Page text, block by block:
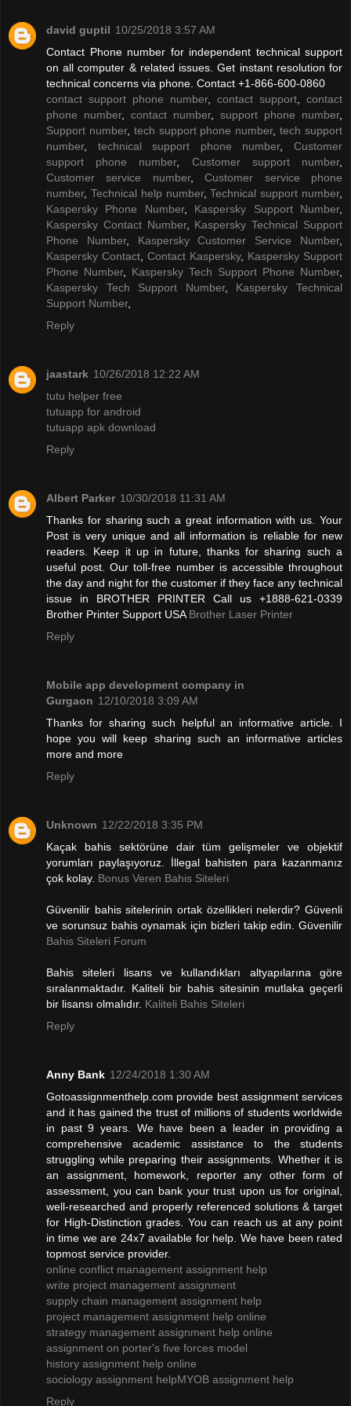
david guptil 10/25/2018 3:57 AM
Contact Phone number for independent technical support
on all computer & related issues. Get instant resolution for
technical concerns via phone. Contact +1-866-600-0860
contact support phone number, contact support
contact
phone number, contact number, support phone number,
Support number, tech support phone number,tech support
number, technical support phone number,Customer
support phone number, Customer support number,
Customer service number,Customer service phone
number, Technical help number,Technical support number,
Kaspersky Phone Number, Kaspersky Support Number,
Kaspersky Contact Number, Kaspersky Technical Support
Phone Number, Kaspersky Customer Service Number,
Kaspersky Contact Contact Kaspersky, Kaspersky Support
Phone Number, Kaspersky Tech Support Phone Number,
Kaspersky Tech Support Number, Kaspersky Technical
Support Number,
Reply
jaastark 10/26/2018 12:22 AM
tutu helper free
tutuapp for android
tutuapp apk download
Reply
Albert Parker 10/30/2018 11:31 AM
Thanks for sharing such a great information with us. Your
Post is very unique and all information is reliable for new
readers. Keep it up in future, thanks for sharing such a
useful post. Our toll-free number is accessible throughout
the day and night for the customer if they face any technical
issue in BROTHER PRINTER Call us +1888-621-0339
Brother Printer Support USA Brother Laser Printer
Reply
Mobile app development company in
Gurgaon 12/10/2018 3:09 AM
Thanks for sharing such helpful an informative article. I
hope you will keep sharing such an informative articles
more and more
Reply
Unknown 12/22/2018 3:35 PM
Kaçak bahis sektörüne dair tüm gelişmeler ve objektif
yorumları paylaşıyoruz. İllegal bahisten para kazanmanız
çok kolay. Bonus Veren Bahis Siteleri
Güvenilir bahis sitelerinin ortak özellikleri nelerdir? Güvenli
ve sorunsuz bahis oynamak için bizleri takip edin. Güvenilir
Bahis Siteleri Forum
Bahis siteleri lisans ve kullandıkları altyapılarına göre
sıralanmaktadır. Kaliteli bir bahis sitesinin mutlaka geçerli
bir lisansı olmalıdır. Kaliteli Bahis Siteleri
Reply
Anny Bank 12/24/2018 1:30 AM
Gotoassignmenthelp.com provide best assignment services
and it has gained the trust of millions of students worldwide
in past 9 years. We have been a leader in providing a
comprehensive academic assistance to the students
struggling while preparing their assignments. Whether it is
an assignment, homework, reporter any other form of
assessment, you can bank your trust upon us for original,
well-researched and properly referenced solutions & target
for High-Distinction grades. You can reach us at any point
in time we are 24x7 available for help. We have been rated
topmost service provider.
online conflict management assignment help
write project management assignment
supply chain management assignment help
project management assignment help online
strategy management assignment help online
assignment on porter's five forces model
history assignment help online
sociology assignment helpMYOB assignment help
Reply